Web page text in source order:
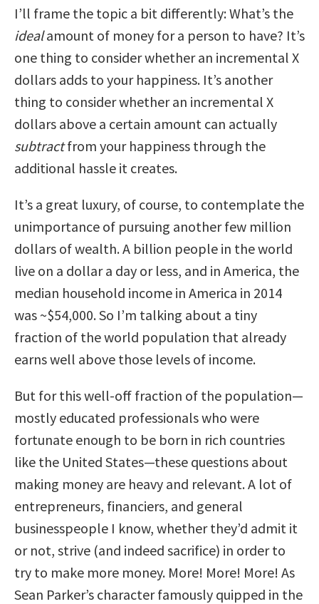
I’ll frame the topic a bit differently: What’s the
idealamount of money for a person to have? It’s
one thing to consider whether an incremental X
dollars adds to your happiness. It’s another
thing to consider whether an incremental X
dollars above a certain amount can actually
subtractfrom your happiness through the
additional hassle it creates.
It’s a great luxury, of course, to contemplate the
unimportance of pursuing another few million
dollars of wealth. A billion people in the world
live on a dollar a day or less, and in America, the
median household income in America in 2014
was ~$54,000. So I’m talking about a tiny
fraction of the world population that already
earns well above those levels of income.
But for this well-off fraction of the population—
mostly educated professionals who were
fortunate enough to be born in rich countries
like the United States—these questions about
making money are heavy and relevant. A lot of
entrepreneurs, financiers, and general
businesspeople I know, whether they’d admit it
or not, strive (and indeed sacrifice) in order to
try to make more money. More! More! More! As
Sean Parker’s character famously quipped in the